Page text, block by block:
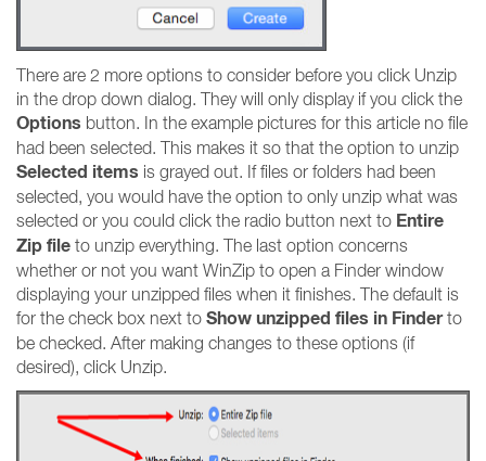
There are 2 more options to consider before you click Unzip
in the drop down dialog. They will only display if you click the
Options button. In the example pictures for this article no file
had been selected. This makes it so that the option to unzip
Selected items is grayed out. If files or folders had been
selected, you would have the option to only unzip what was
selected or you could click the radio button next to Entire
Zip file to unzip everything. The last option concerns
whether or not you want WinZip to open a Finder window
displaying your unzipped files when it finishes. The default is
for the check box next to Show unzipped files in Finderto
be checked. After making changes to these options (if
desired), click Unzip.